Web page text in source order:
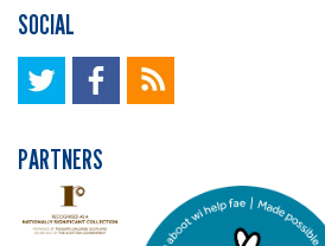
PARTNERS
SOCIAL